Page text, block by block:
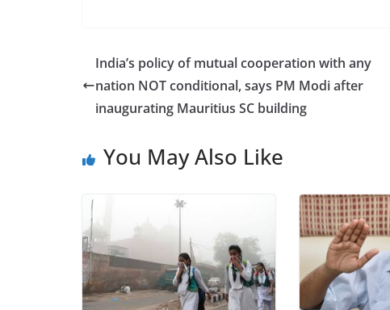
e
b
o
k
er e
India’s policy of mutual cooperation with any
nation NOT conditional, says PM Modi after
inaugurating Mauritius SC building
You May Also Like